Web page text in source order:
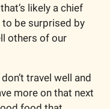
likely a chief
be surprised by
others of our
travel well and
more on that next